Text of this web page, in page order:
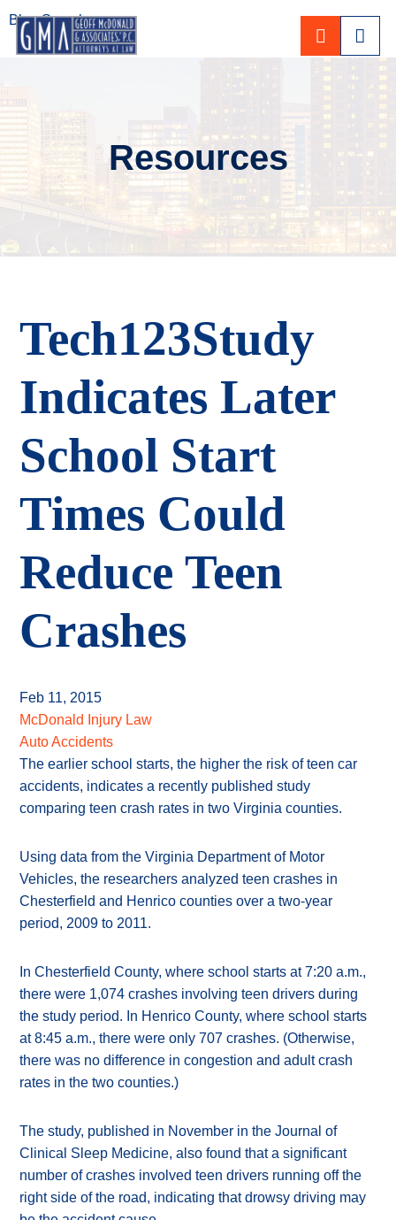
CALL
Resources
Tech123Study
Indicates Later
School Start
Times Could
Reduce Teen
Crashes
Feb 11, 2015
McDonald Injury Law
Auto Accidents
The earlier school starts, the higher the risk of teen car
accidents, indicates a recently published study
comparing teen crash rates in two Virginia counties.
Using data from the Virginia Department of Motor
Vehicles, the researchers analyzed teen crashes in
Chesterfield and Henrico counties over a two-year
period, 2009 to 2011.
In Chesterfield County, where school starts at 7:20 a.m.,
there were 1,074 crashes involving teen drivers during
the study period. In Henrico County, where school starts
at 8:45 a.m., there were only 707 crashes. (Otherwise,
there was no difference in congestion and adult crash
rates in the two counties.)
The study, published in November in the Journal of
Clinical Sleep Medicine, also found that a significant
number of crashes involved teen drivers running off the
right side of the road, indicating that drowsy driving may
Blog Search